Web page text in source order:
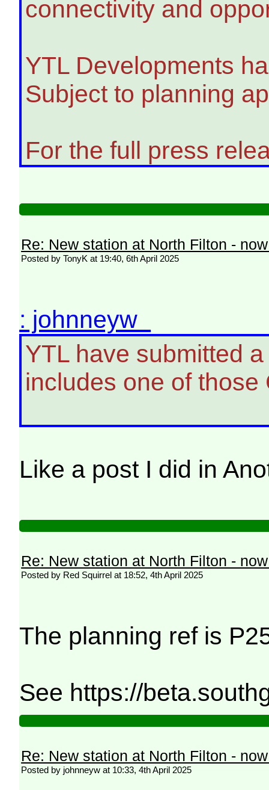
connectivity and
YTL Developments
Subject to planning
For the full press
Re: New station at North Filton -
Posted by TonyK at 19:40, 6th April 2025
: johnneyw
YTL have submitted
includes one of
Like a post I did in
Re: New station at North Filton -
Posted by Red Squirrel at 18:52, 4th April 2025
The planning ref is
See https://
Re: New station at North Filton -
Posted by johnneyw at 10:33, 4th April 2025